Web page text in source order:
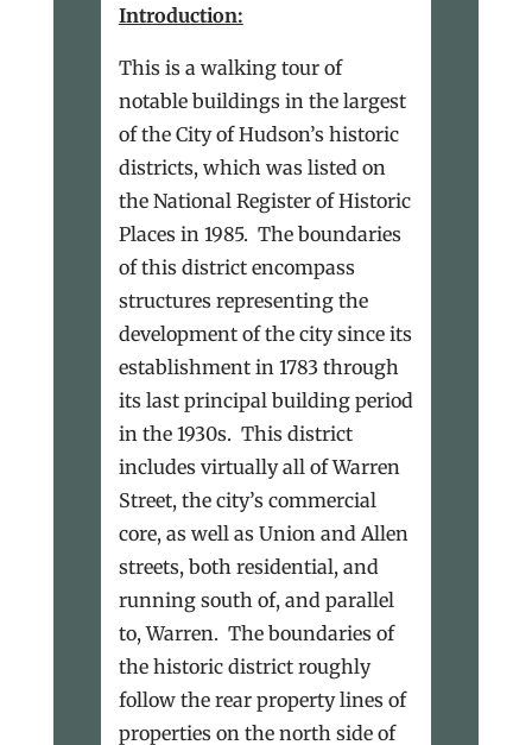
Introduction:
This is a walking tour of
notable buildings in the largest
of the City of Hudson’s historic
districts, which was listed on
the National Register of Historic
Places in 1985. The boundaries
of this district encompass
structures representing the
development of the city since its
establishment in 1783 through
its last principal building period
in the 1930s. This district
includes virtually all of Warren
Street, the city’s commercial
core, as well as Union and Allen
streets, both residential, and
running south of, and parallel
to, Warren. The boundaries of
the historic district roughly
follow the rear property lines of
properties on the north side of